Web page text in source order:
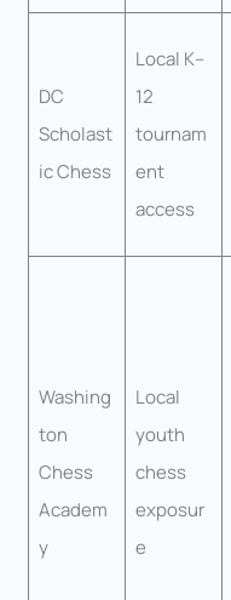
DC
Scholast
ic Chess
Local K–
12
tournam
ent
access
Washing
ton
Chess
Academ
y
Local
youth
chess
exposur
e